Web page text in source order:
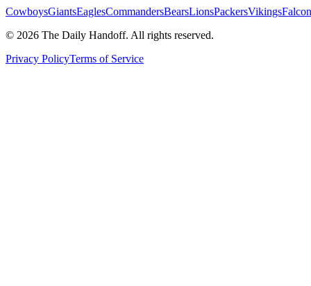
CowboysGiantsEaglesCommandersBearsLionsPackersVikings
© 2026 The Daily Handoff. All rights reserved.
Privacy PolicyTerms of Service